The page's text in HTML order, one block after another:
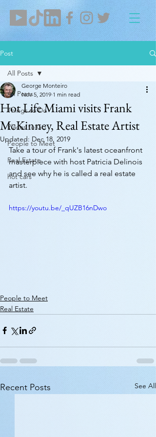
Post
All Posts
Things to Do
Places to Go
People to Meet
Real Estate
hot cars
All Posts
Hot Life Miami visits Frank
McKinney, Real Estate Artist
George Monteiro
Nov 5, 2019 1 min read
Updated: Dec 18, 2019
Take a tour of Frank's latest oceanfront
masterpiece with host Patricia Delinois
and see why he is called a real estate
artist.
https://youtu.be/_qUZB16nDwo
People to Meet
Real Estate
Recent Posts See All